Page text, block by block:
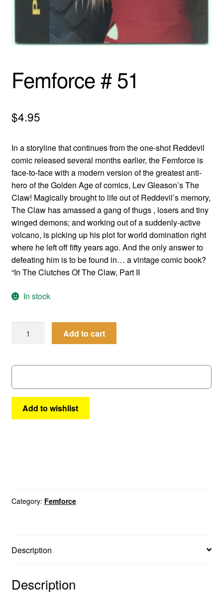
Comedy
Science Fiction
Femforce # 51
$4.95
In a storyline that continues from the one-shot Reddevil
comic released several months earlier, the Femforce is
face-to-face with a modern version of the greatest anti-
hero of the Golden Age of comics, Lev Gleason’s The
Claw! Magically brought to life out of Reddevil’s memory,
The Claw has amassed a gang of thugs , losers and tiny
winged demons; and working out of a suddenly-active
volcano, is picking up his plot for world domination right
where he left off fifty years ago. And the only answer to
defeating him is to be found in… a vintage comic book?
“In The Clutches Of The Claw, Part II
In stock
quantity
Add to cart
Add to wishlist
Category: Femforce
Description
Description